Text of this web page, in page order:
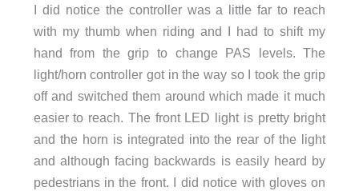
I did notice the controller was a little far to reach
with my thumb when riding and I had to shift my
hand from the grip to change PAS levels. The
light/horn controller got in the way so I took the grip
off and switched them around which made it much
easier to reach. The front LED light is pretty bright
and the horn is integrated into the rear of the light
and although facing backwards is easily heard by
pedestrians in the front. I did notice with gloves on